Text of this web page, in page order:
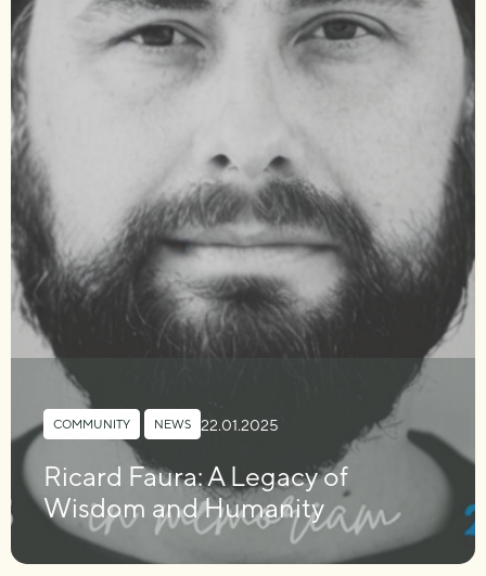
COMMUNITY NEWS 22.01.2025
Ricard Faura: A Legacy of
Wisdom and Humanity